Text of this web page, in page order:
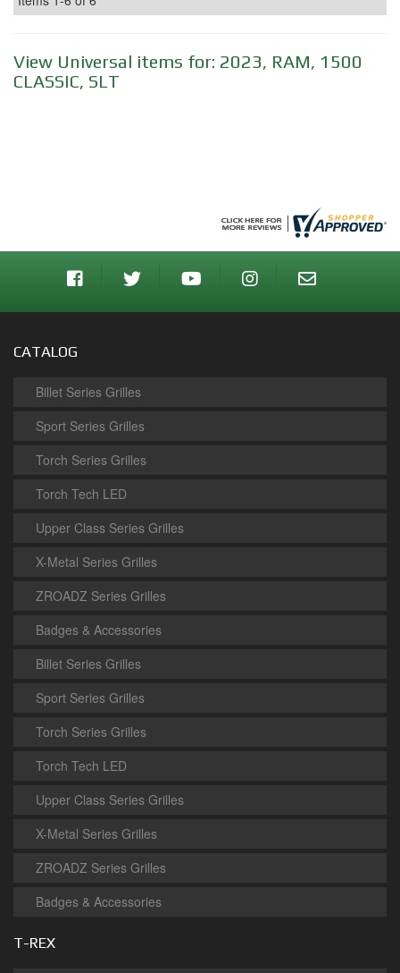
View Universal items for: 2023, RAM, 1500
CLASSIC, SLT
CATALOG
Billet Series Grilles
Sport Series Grilles
Torch Series Grilles
Torch Tech LED
Upper Class Series Grilles
X-Metal Series Grilles
ZROADZ Series Grilles
Badges & Accessories
Billet Series Grilles
Sport Series Grilles
Torch Series Grilles
Torch Tech LED
Upper Class Series Grilles
X-Metal Series Grilles
ZROADZ Series Grilles
Badges & Accessories
T-REX